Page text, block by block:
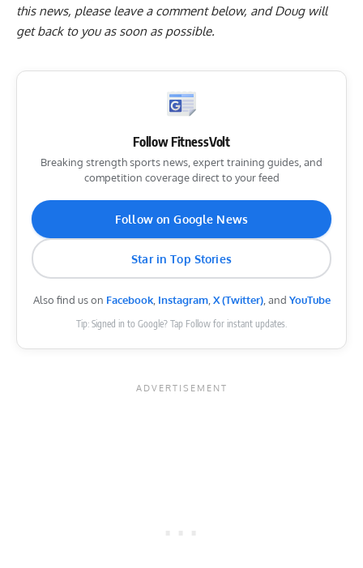
this news, please leave a comment below, and Doug will
get back to you as soon as possible.
Follow FitnessVolt
Breaking strength sports news, expert training guides, and
competition coverage direct to your feed
Follow on Google News
Star in Top Stories
Also find us on Facebook, Instagram,X (Twitter), and YouTube
Tip: Signed in to Google? Tap Follow for instant updates.